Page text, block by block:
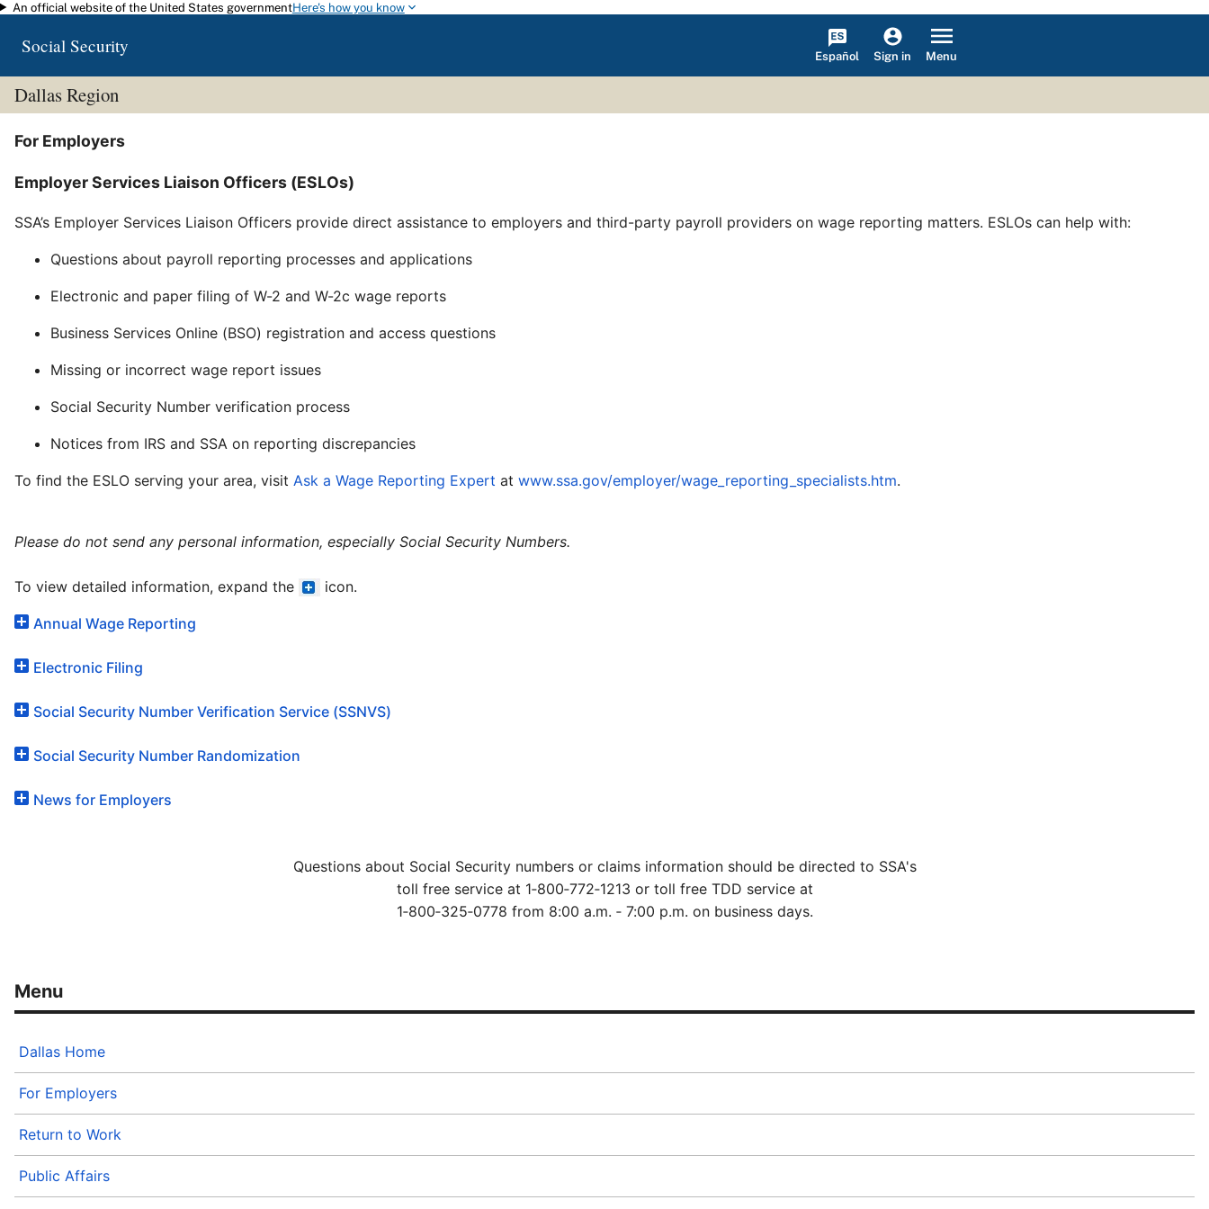
Skip to main content
An official website of the United States governmentHere's how you know
Social Security Español Sign in Menu
Dallas Region
Dallas Home
For Employers
Return to Work
Public Affairs
For Employers
Employer Services Liaison Officers (ESLOs)
SSA’s Employer Services Liaison Officers provide direct assistance to employers and third-party payroll providers on wage reporting matters. ESLOs can help with:
Questions about payroll reporting processes and applications
Electronic and paper filing of W-2 and W-2c wage reports
Business Services Online (BSO) registration and access questions
Missing or incorrect wage report issues
Social Security Number verification process
Notices from IRS and SSA on reporting discrepancies
To find the ESLO serving your area, visit Ask a Wage Reporting Expert at www.ssa.gov/employer/wage_reporting_specialists.htm.
Please do not send any personal information, especially Social Security Numbers.
To view detailed information, expand the icon.
Annual Wage Reporting
Electronic Filing
Social Security Number Verification Service (SSNVS)
Social Security Number Randomization
News for Employers
Questions about Social Security numbers or claims information should be directed to SSA's
toll free service at 1‑800‑772‑1213 or toll free TDD service at
1‑800‑325‑0778 from 8:00 a.m. ‑ 7:00 p.m. on business days.